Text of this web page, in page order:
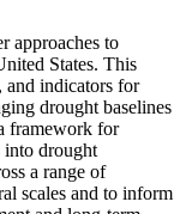
approaches to
States. This
and indicators for
drought baselines
framework for
into drought
a range of
scales and to inform